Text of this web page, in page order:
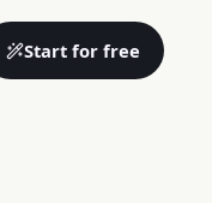
Start for free